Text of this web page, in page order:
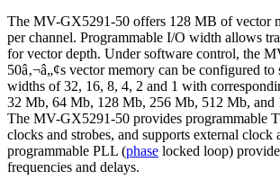
The MV-GX5291-50 offers 128 MB of vector
per channel. Programmable I/O width allows
for vector depth. Under software control, the
50â‚¬â„¢s vector memory can be configured to
widths of 32, 16, 8, 4, 2 and 1 with
32 Mb, 64 Mb, 128 Mb, 256 Mb, 512 Mb, and
The MV-GX5291-50 provides programmable
clocks and strobes, and supports external clock
programmable PLL (phase locked loop)
frequencies and delays.